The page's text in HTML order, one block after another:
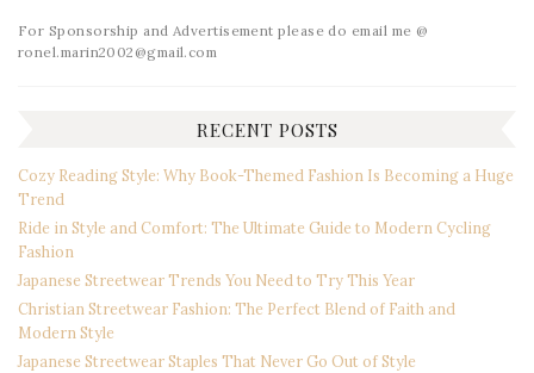
For Sponsorship and Advertisement please do email me @
ronel.marin2002@gmail.com
RECENT POSTS
Cozy Reading Style: Why Book-Themed Fashion Is Becoming a Huge
Trend
Ride in Style and Comfort: The Ultimate Guide to Modern Cycling
Fashion
Japanese Streetwear Trends You Need to Try This Year
Christian Streetwear Fashion: The Perfect Blend of Faith and
Modern Style
Japanese Streetwear Staples That Never Go Out of Style